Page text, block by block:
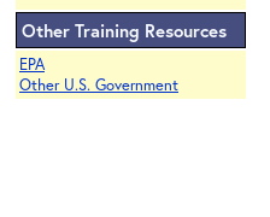
Other Training Resources
EPA
Other U.S. Government